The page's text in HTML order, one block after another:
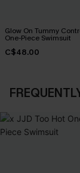
Glow On Tummy
One-Piece Swimsuit
C$48.00